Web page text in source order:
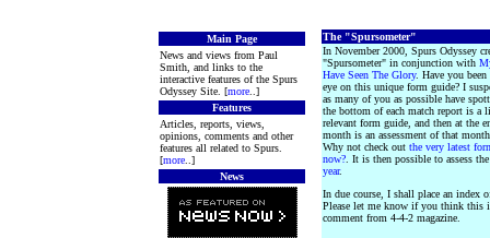
Main Page
News and views from Paul
Smith, and links to the
interactive features of the Spurs
Odyssey Site. [more ..]
Features
Articles, reports, views,
opinions, comments and other
features all related to Spurs.
[more ..]
News
The "Spursometer"
In November 2000, Spurs Odyssey
"Spursometer" in conjunction with
Have Seen The Glory. Have you been
eye on this unique form guide? I
as many of you as possible have
the bottom of each match report is a
relevant form guide, and then at the
month is an assessment of that
Why not check out the very latest
now? . It is then possible to assess
year.
In due course, I shall place an index
Please let me know if you think this
comment from 4-4-2 magazine.